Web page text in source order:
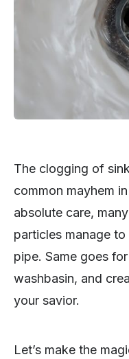
The clogging of
common mayhem
absolute care,
particles manage
pipe. Same goes
washbasin, and
your savior.
Let’s make the